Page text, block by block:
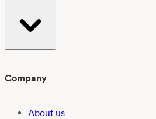
Company
About us